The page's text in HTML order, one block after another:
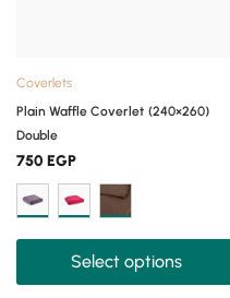
Coverlets
Plain Waffle Coverlet (240×260)
Double
750 EGP
Select options